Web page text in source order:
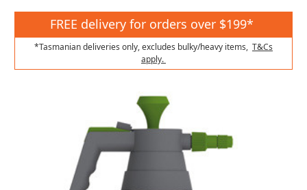
FREE delivery for orders over $199*
*Tasmanian deliveries only, excludes bulky/heavy items, T&Cs
apply.